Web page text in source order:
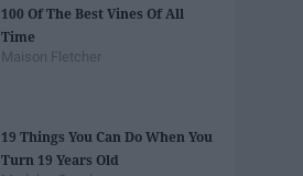
100 Of The Best Vines Of All
Time
Maison Fletcher
19 Things You Can Do When You
Turn 19 Years Old